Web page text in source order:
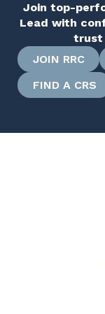
Join top-
Lead with
trust
JOIN RRC
FIND A CRS